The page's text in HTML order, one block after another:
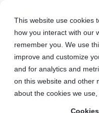
This website use cookies
how you interact with our
remember you. We use
improve and customize
and for analytics and
on this website and other
about the cookies we
Start Free